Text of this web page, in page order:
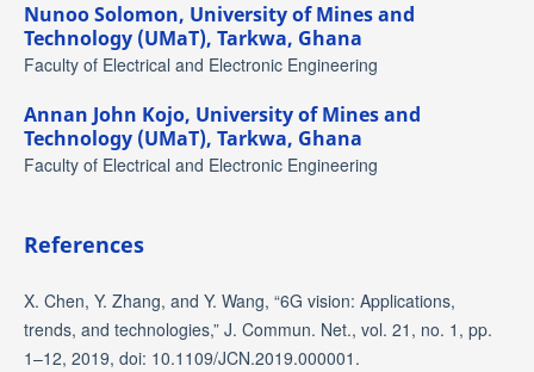
Nunoo Solomon, University of Mines and
Technology (UMaT), Tarkwa, Ghana
Faculty of Electrical and Electronic Engineering
Annan John Kojo, University of Mines and
Technology (UMaT), Tarkwa, Ghana
Faculty of Electrical and Electronic Engineering
References
X. Chen, Y. Zhang, and Y. Wang, “6G vision: Applications,
trends, and technologies,” J. Commun. Net., vol. 21, no. 1, pp.
1–12, 2019, doi: 10.1109/JCN.2019.000001.